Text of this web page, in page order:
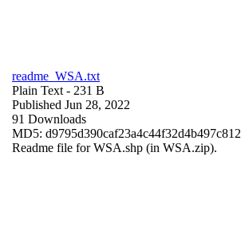
readme_WSA.txt
Plain Text - 231 B
Published Jun 28, 2022
91 Downloads
MD5: d9795d390caf23a4c44f32d4b497c812
Readme file for WSA.shp (in WSA.zip).